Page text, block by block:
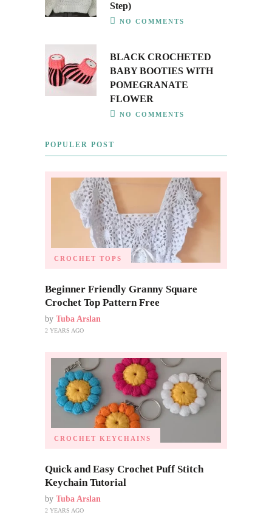
Step)
NO COMMENTS
BLACK CROCHETED
BABY BOOTIES WITH
POMEGRANATE
FLOWER
NO COMMENTS
POPULER POST
CROCHET TOPS
Beginner Friendly Granny Square
Crochet Top Pattern Free
by Tuba Arslan
2 YEARS AGO
CROCHET KEYCHAINS
Quick and Easy Crochet Puff Stitch
Keychain Tutorial
by Tuba Arslan
2 YEARS AGO